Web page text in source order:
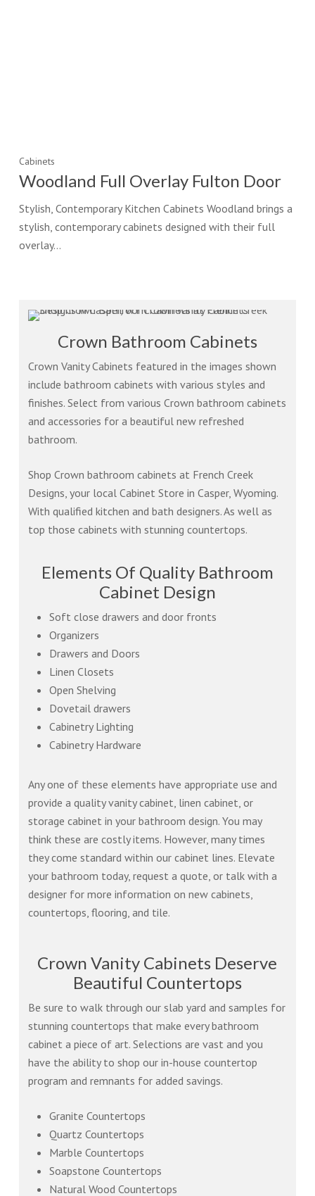
Cabinets
Woodland Full Overlay Fulton Door
Stylish, Contemporary Kitchen Cabinets Woodland brings a
stylish, contemporary cabinets designed with their full
overlay…
Crown Bathroom Cabinets
Crown Vanity Cabinets featured in the images shown
include bathroom cabinets with various styles and
finishes. Select from various Crown bathroom cabinets
and accessories for a beautiful new refreshed
bathroom.
Shop Crown bathroom cabinets at French Creek
Designs, your local Cabinet Store in Casper, Wyoming.
With qualified kitchen and bath designers. As well as
top those cabinets with stunning countertops.
Elements Of Quality Bathroom
Cabinet Design
Soft close drawers and door fronts
Organizers
Drawers and Doors
Linen Closets
Open Shelving
Dovetail drawers
Cabinetry Lighting
Cabinetry Hardware
Any one of these elements have appropriate use and
provide a quality vanity cabinet, linen cabinet, or
storage cabinet in your bathroom design. You may
think these are costly items. However, many times
they come standard within our cabinet lines. Elevate
your bathroom today, request a quote, or talk with a
designer for more information on new cabinets,
countertops, flooring, and tile.
Crown Vanity Cabinets Deserve
Beautiful Countertops
Be sure to walk through our slab yard and samples for
stunning countertops that make every bathroom
cabinet a piece of art. Selections are vast and you
have the ability to shop our in-house countertop
program and remnants for added savings.
Granite Countertops
Quartz Countertops
Marble Countertops
Soapstone Countertops
Natural Wood Countertops